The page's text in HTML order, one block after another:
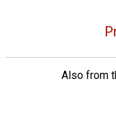
Also from